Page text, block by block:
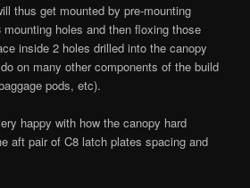
thus get mounted by pre-mounting
holes and then floxing those
inside 2 holes drilled into the canopy
on many other components of the build
pods, etc).
happy with how the canopy hard
aft pair of C8 latch plates spacing and